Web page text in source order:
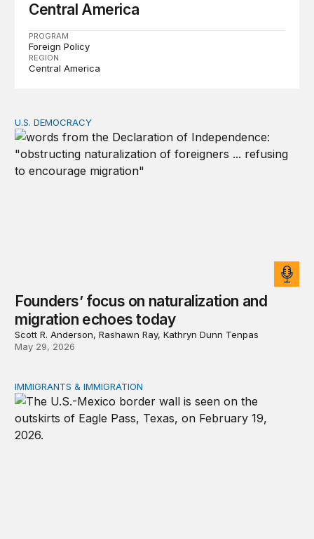
Central America
PROGRAM
Foreign Policy
REGION
Central America
Founders’ focus on naturalization and migration
U.S. DEMOCRACY
Founders’ focus on naturalization and
migration echoes today
Scott R. Anderson, Rashawn Ray, Kathryn Dunn Tenpas
May 29, 2026
How 2026’s divisive immigration politics could lead to a
IMMIGRANTS & IMMIGRATION